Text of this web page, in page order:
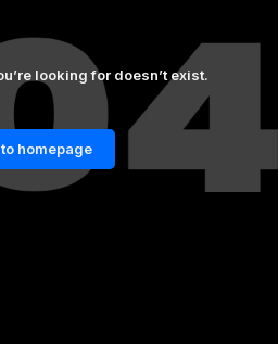
looking for doesn’t exist.
to homepage